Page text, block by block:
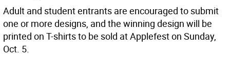
Adult and student entrants are encouraged to submit
one or more designs, and the winning design will be
printed on T-shirts to be sold at Applefest on Sunday,
Oct. 5.